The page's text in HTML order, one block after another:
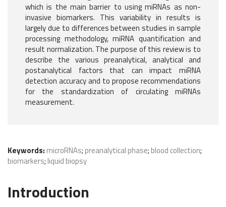
which is the main barrier to using miRNAs as non-
invasive biomarkers. This variability in results is
largely due to differences between studies in sample
processing methodology, miRNA quantification and
result normalization. The purpose of this review is to
describe the various preanalytical, analytical and
postanalytical factors that can impact miRNA
detection accuracy and to propose recommendations
for the standardization of circulating miRNAs
measurement.
Keywords: microRNAs; preanalytical phase; blood collection;
biomarkers; liquid biopsy
Introduction